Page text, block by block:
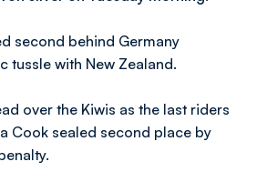
second behind Germany
tussle with New Zealand.
over the Kiwis as the last riders
Cook sealed second place by